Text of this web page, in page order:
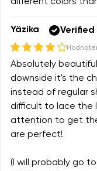
Yäzika Verified
Absolutely
downside it's the
instead of regular
difficult to lace the
attention to get
are perfect!
(I will probably go